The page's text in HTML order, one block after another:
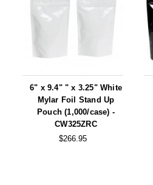
6" x 9.4" " x 3.25" White
Mylar Foil Stand Up
Pouch (1,000/case) -
CW325ZRC
$266.95